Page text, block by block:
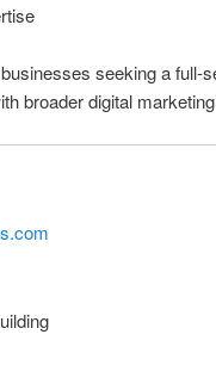
seeking a full-
broader digital